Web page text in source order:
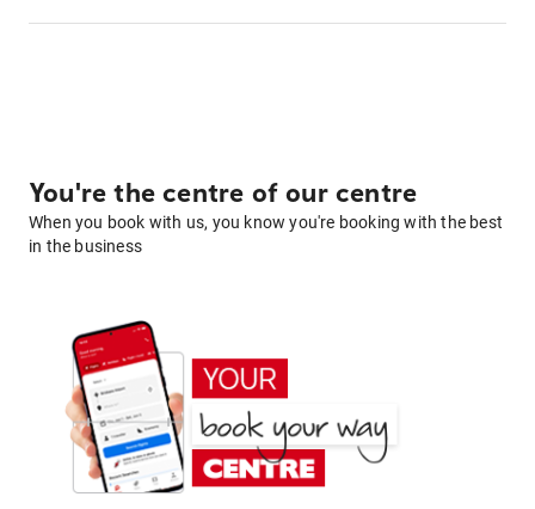
You're the centre of our centre
When you book with us, you know you're booking with the best
in the business